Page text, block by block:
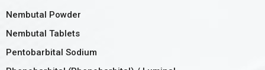
Nembutal Powder
Nembutal Tablets
Pentobarbital Sodium